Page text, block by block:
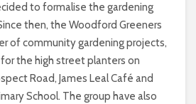
to formalise the gardening
then, the Woodford Greeners
of community gardening projects,
the high street planters on
Road, James Leal Café and
School. The group have also